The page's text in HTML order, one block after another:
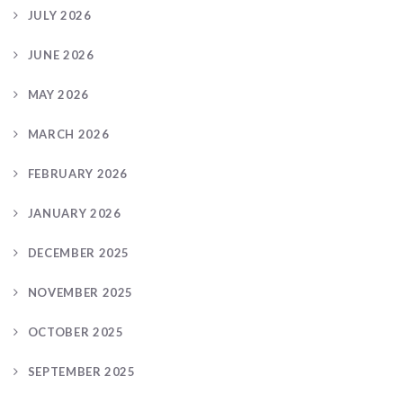
JULY 2026
JUNE 2026
MAY 2026
MARCH 2026
FEBRUARY 2026
JANUARY 2026
DECEMBER 2025
NOVEMBER 2025
OCTOBER 2025
SEPTEMBER 2025